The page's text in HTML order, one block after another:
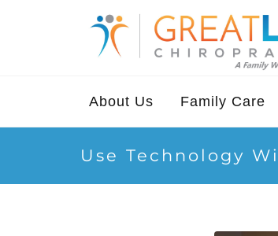
About Us Family Care
Use Technology